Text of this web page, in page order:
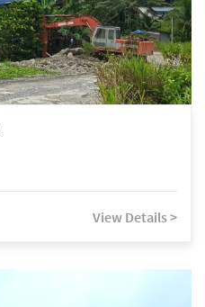
View Details >